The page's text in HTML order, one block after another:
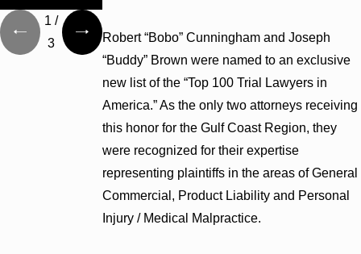
Robert “Bobo” Cunningham and Joseph
“Buddy” Brown were named to an exclusive
new list of the “Top 100 Trial Lawyers in
America.” As the only two attorneys receiving
this honor for the Gulf Coast Region, they
were recognized for their expertise
representing plaintiffs in the areas of General
Commercial, Product Liability and Personal
Injury / Medical Malpractice.
1 /
3